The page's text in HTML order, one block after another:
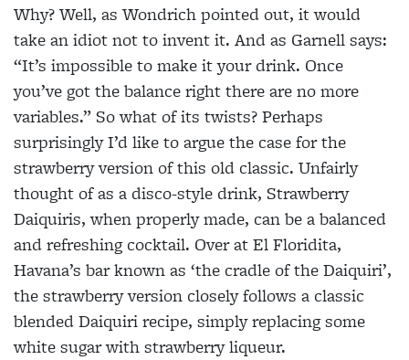
Why? Well, as Wondrich pointed out, it would
take an idiot not to invent it. And as Garnell says:
“It’s impossible to make it your drink. Once
you’ve got the balance right there are no more
variables.” So what of its twists? Perhaps
surprisingly I’d like to argue the case for the
strawberry version of this old classic. Unfairly
thought of as a disco-style drink, Strawberry
Daiquiris, when properly made, can be a balanced
and refreshing cocktail. Over at El Floridita,
Havana’s bar known as ‘the cradle of the Daiquiri’,
the strawberry version closely follows a classic
blended Daiquiri recipe, simply replacing some
white sugar with strawberry liqueur.